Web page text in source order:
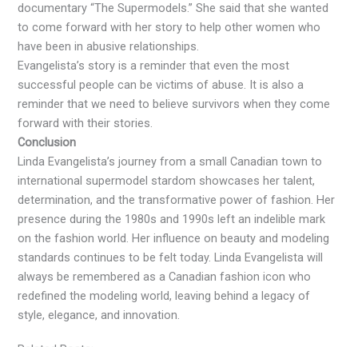
documentary “The Supermodels.” She said that she wanted
to come forward with her story to help other women who
have been in abusive relationships.
Evangelista’s story is a reminder that even the most
successful people can be victims of abuse. It is also a
reminder that we need to believe survivors when they come
forward with their stories.
Conclusion
Linda Evangelista’s journey from a small Canadian town to
international supermodel stardom showcases her talent,
determination, and the transformative power of fashion. Her
presence during the 1980s and 1990s left an indelible mark
on the fashion world. Her influence on beauty and modeling
standards continues to be felt today. Linda Evangelista will
always be remembered as a Canadian fashion icon who
redefined the modeling world, leaving behind a legacy of
style, elegance, and innovation.